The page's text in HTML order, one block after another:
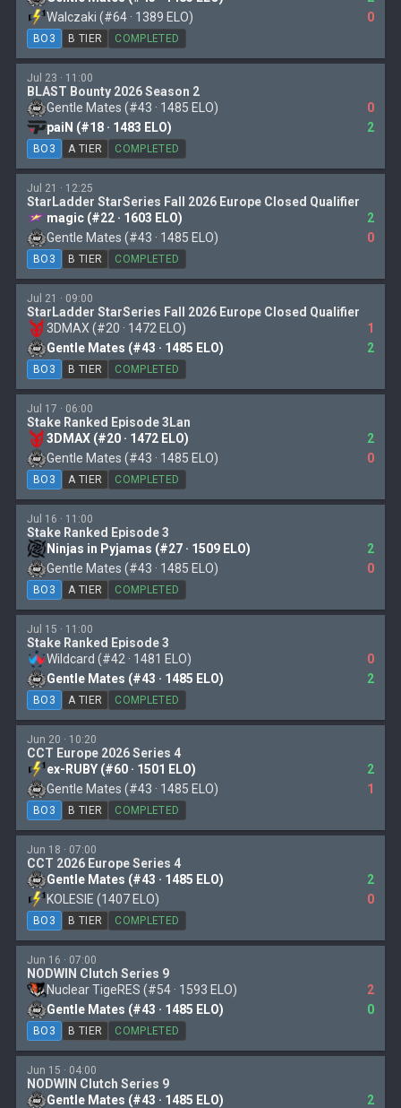
Walczaki (#64 · 1389 ELO)
0
BO3 B TIER COMPLETED
Jul 23 · 11:00
BLAST Bounty 2026 Season 2
Gentle Mates (#43 · 1485 ELO)
0
paiN (#18 · 1483 ELO)
2
BO3 A TIER COMPLETED
Jul 21 · 12:25
StarLadder StarSeries Fall 2026 Europe Closed Qualifier
magic (#22 · 1603 ELO)
2
Gentle Mates (#43 · 1485 ELO)
0
BO3 B TIER COMPLETED
Jul 21 · 09:00
StarLadder StarSeries Fall 2026 Europe Closed Qualifier
3DMAX (#20 · 1472 ELO)
1
Gentle Mates (#43 · 1485 ELO)
2
BO3 B TIER COMPLETED
Jul 17 · 06:00
Stake Ranked Episode 3Lan
3DMAX (#20 · 1472 ELO)
2
Gentle Mates (#43 · 1485 ELO)
0
BO3 A TIER COMPLETED
Jul 16 · 11:00
Stake Ranked Episode 3
Ninjas in Pyjamas (#27 · 1509 ELO)
2
Gentle Mates (#43 · 1485 ELO)
0
BO3 A TIER COMPLETED
Jul 15 · 11:00
Stake Ranked Episode 3
Wildcard (#42 · 1481 ELO)
0
Gentle Mates (#43 · 1485 ELO)
2
BO3 A TIER COMPLETED
Jun 20 · 10:20
CCT Europe 2026 Series 4
ex-RUBY (#60 · 1501 ELO)
2
Gentle Mates (#43 · 1485 ELO)
1
BO3 B TIER COMPLETED
Jun 18 · 07:00
CCT 2026 Europe Series 4
Gentle Mates (#43 · 1485 ELO)
2
KOLESIE (1407 ELO)
0
BO3 B TIER COMPLETED
Jun 16 · 07:00
NODWIN Clutch Series 9
Nuclear TigeRES (#54 · 1593 ELO)
2
Gentle Mates (#43 · 1485 ELO)
0
BO3 B TIER COMPLETED
Jun 15 · 04:00
NODWIN Clutch Series 9
Gentle Mates (#43 · 1485 ELO)
2